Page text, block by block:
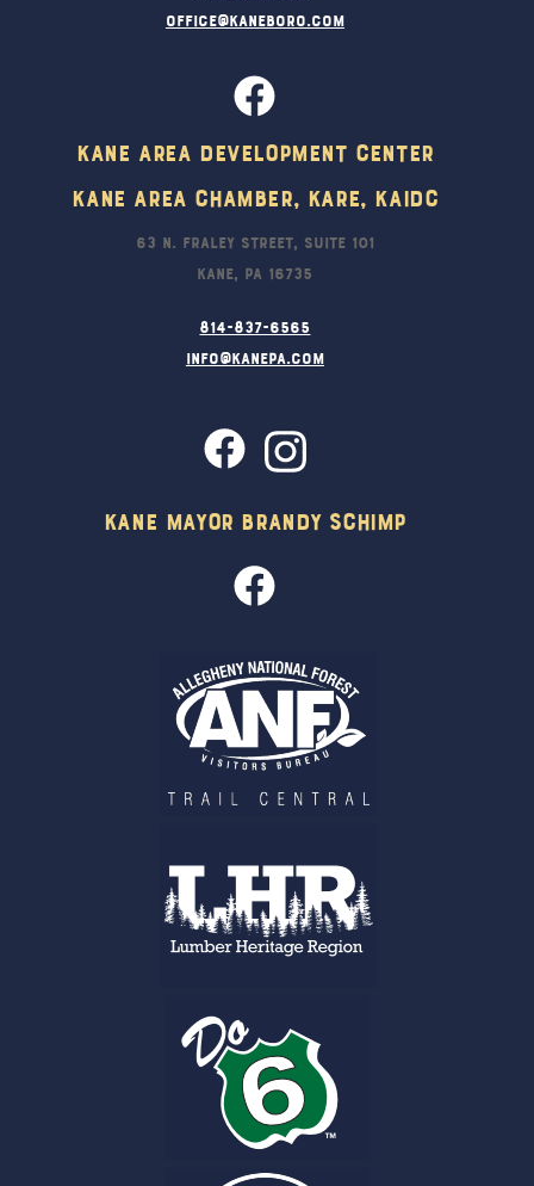
office@kaneboro.com
Kane Area Development Center
Kane Area Chamber, KARE, KAIDC
63 N. Fraley Street, Suite 101
Kane, PA 16735
814-837-6565
info@kanepa.com
Kane Mayor Brandy Schimp